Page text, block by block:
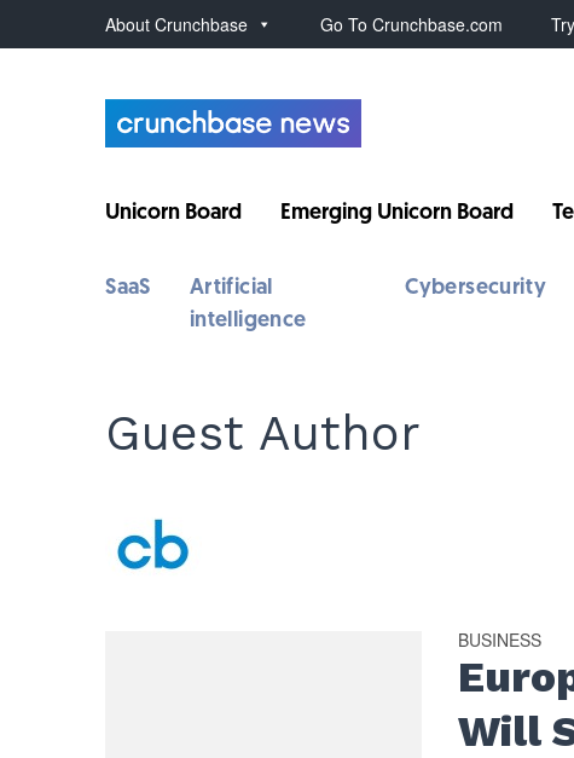
About Crunchbase Go To Crunchbase.com
Unicorn Board Emerging Unicorn Board
SaaS
Artificial
intelligence
Cybersecurity
Guest Author
BUSINESS
Will